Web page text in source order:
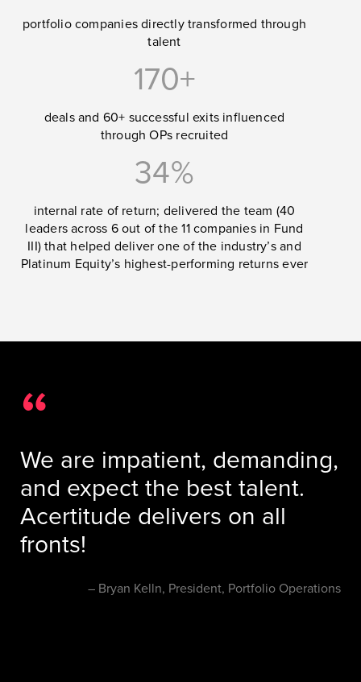
portfolio companies directly transformed through
talent
170+
deals and 60+ successful exits influenced
through OPs recruited
34%
internal rate of return; delivered the team (40
leaders across 6 out of the 11 companies in Fund
III) that helped deliver one of the industry’s and
Platinum Equity’s highest-performing returns ever
We are impatient, demanding,
and expect the best talent.
Acertitude delivers on all
fronts!
Bryan Kelln, President, Portfolio Operations